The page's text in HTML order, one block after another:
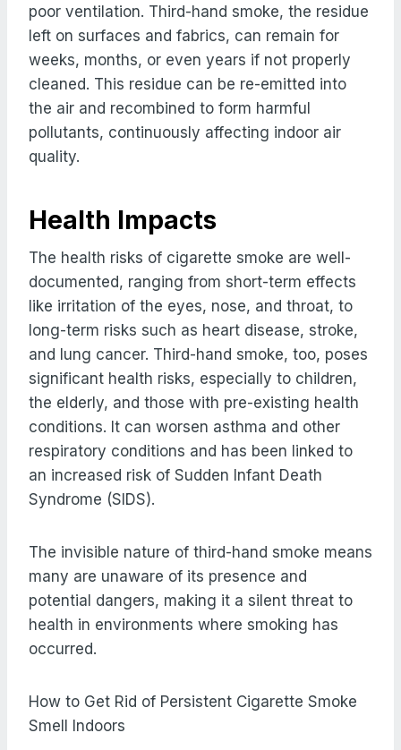
poor ventilation. Third-hand smoke, the residue
left on surfaces and fabrics, can remain for
weeks, months, or even years if not properly
cleaned. This residue can be re-emitted into
the air and recombined to form harmful
pollutants, continuously affecting indoor air
quality.
Health Impacts
The health risks of cigarette smoke are well-
documented, ranging from short-term effects
like irritation of the eyes, nose, and throat, to
long-term risks such as heart disease, stroke,
and lung cancer. Third-hand smoke, too, poses
significant health risks, especially to children,
the elderly, and those with pre-existing health
conditions. It can worsen asthma and other
respiratory conditions and has been linked to
an increased risk of Sudden Infant Death
Syndrome (SIDS).
The invisible nature of third-hand smoke means
many are unaware of its presence and
potential dangers, making it a silent threat to
health in environments where smoking has
occurred.
How to Get Rid of Persistent Cigarette Smoke
Smell Indoors